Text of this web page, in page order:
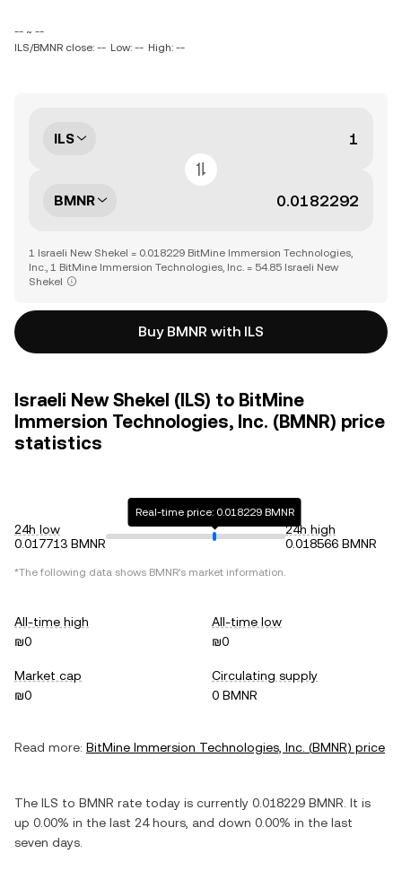
-- ~ --
ILS/BMNR close: -- Low: -- High: --
ILS
BMNR
1 Israeli New Shekel = 0.018229 BitMine Immersion Technologies,
Inc., 1 BitMine Immersion Technologies, Inc. = 54.85 Israeli New
Shekel
Buy BMNR with ILS
Israeli New Shekel (ILS) to BitMine
Immersion Technologies, Inc. (BMNR) price
statistics
24h low
0.017713 BMNR
Real-time price: 0.018229 BMNR
24h high
0.018566 BMNR
*The following data shows BMNR's market information.
All-time high
₪0
All-time low
₪0
Market cap
₪0
Circulating supply
0 BMNR
Read more: BitMine Immersion Technologies, Inc. (BMNR) price
The ILS to BMNR rate today is currently 0.018229 BMNR . It is
up 0.00% in the last 24 hours, and down 0.00% in the last
seven days.